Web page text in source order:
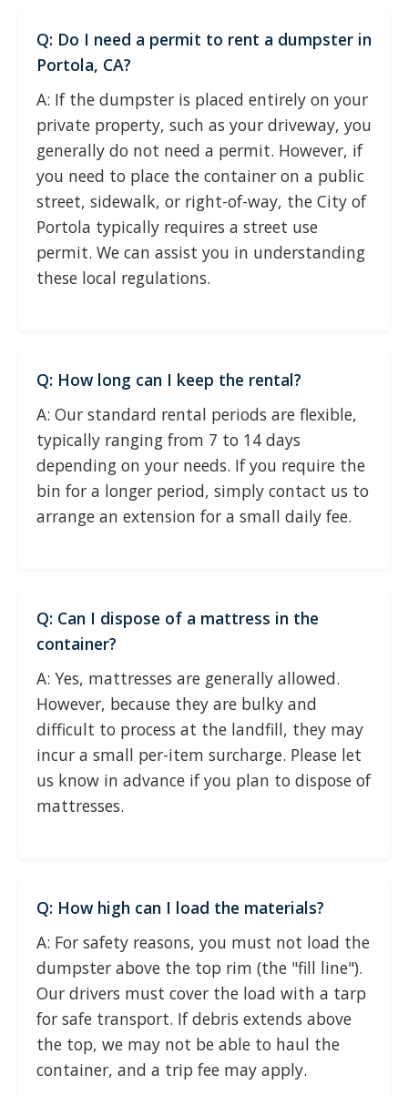
Q: Do I need a permit to rent a dumpster in
Portola, CA?
A: If the dumpster is placed entirely on your
private property, such as your driveway, you
generally do not need a permit. However, if
you need to place the container on a public
street, sidewalk, or right-of-way, the City of
Portola typically requires a street use
permit. We can assist you in understanding
these local regulations.
Q: How long can I keep the rental?
A: Our standard rental periods are flexible,
typically ranging from 7 to 14 days
depending on your needs. If you require the
bin for a longer period, simply contact us to
arrange an extension for a small daily fee.
Q: Can I dispose of a mattress in the
container?
A: Yes, mattresses are generally allowed.
However, because they are bulky and
difficult to process at the landfill, they may
incur a small per-item surcharge. Please let
us know in advance if you plan to dispose of
mattresses.
Q: How high can I load the materials?
A: For safety reasons, you must not load the
dumpster above the top rim (the "fill line").
Our drivers must cover the load with a tarp
for safe transport. If debris extends above
the top, we may not be able to haul the
container, and a trip fee may apply.